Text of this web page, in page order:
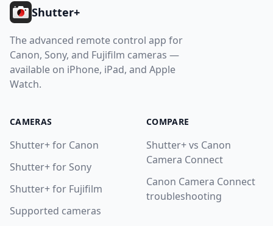
Shutter+
The advanced remote control app for
Canon, Sony, and Fujifilm cameras —
available on iPhone, iPad, and Apple
Watch.
CAMERAS
Shutter+ for Canon
Shutter+ for Sony
Shutter+ for Fujifilm
Supported cameras
COMPARE
Shutter+ vs Canon
Camera Connect
Canon Camera Connect
troubleshooting